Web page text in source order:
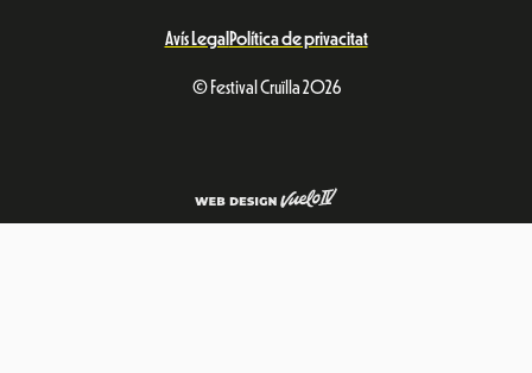
Avís Legal Política de privacitat
© Festival Cruïlla 2026